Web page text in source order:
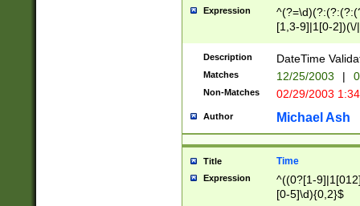
Expression
[1,3-9]|1[0-
(?:0?2(\/|-
(?:0?[1-
9]|[2-
{0,2}(\
Description DateTime
Matches 12/25/2003 |
Non-Matches 02/29/2003
Author Michael Ash
Title Time
Expression
^((0?[1-
[0-5]\d){0,2}$